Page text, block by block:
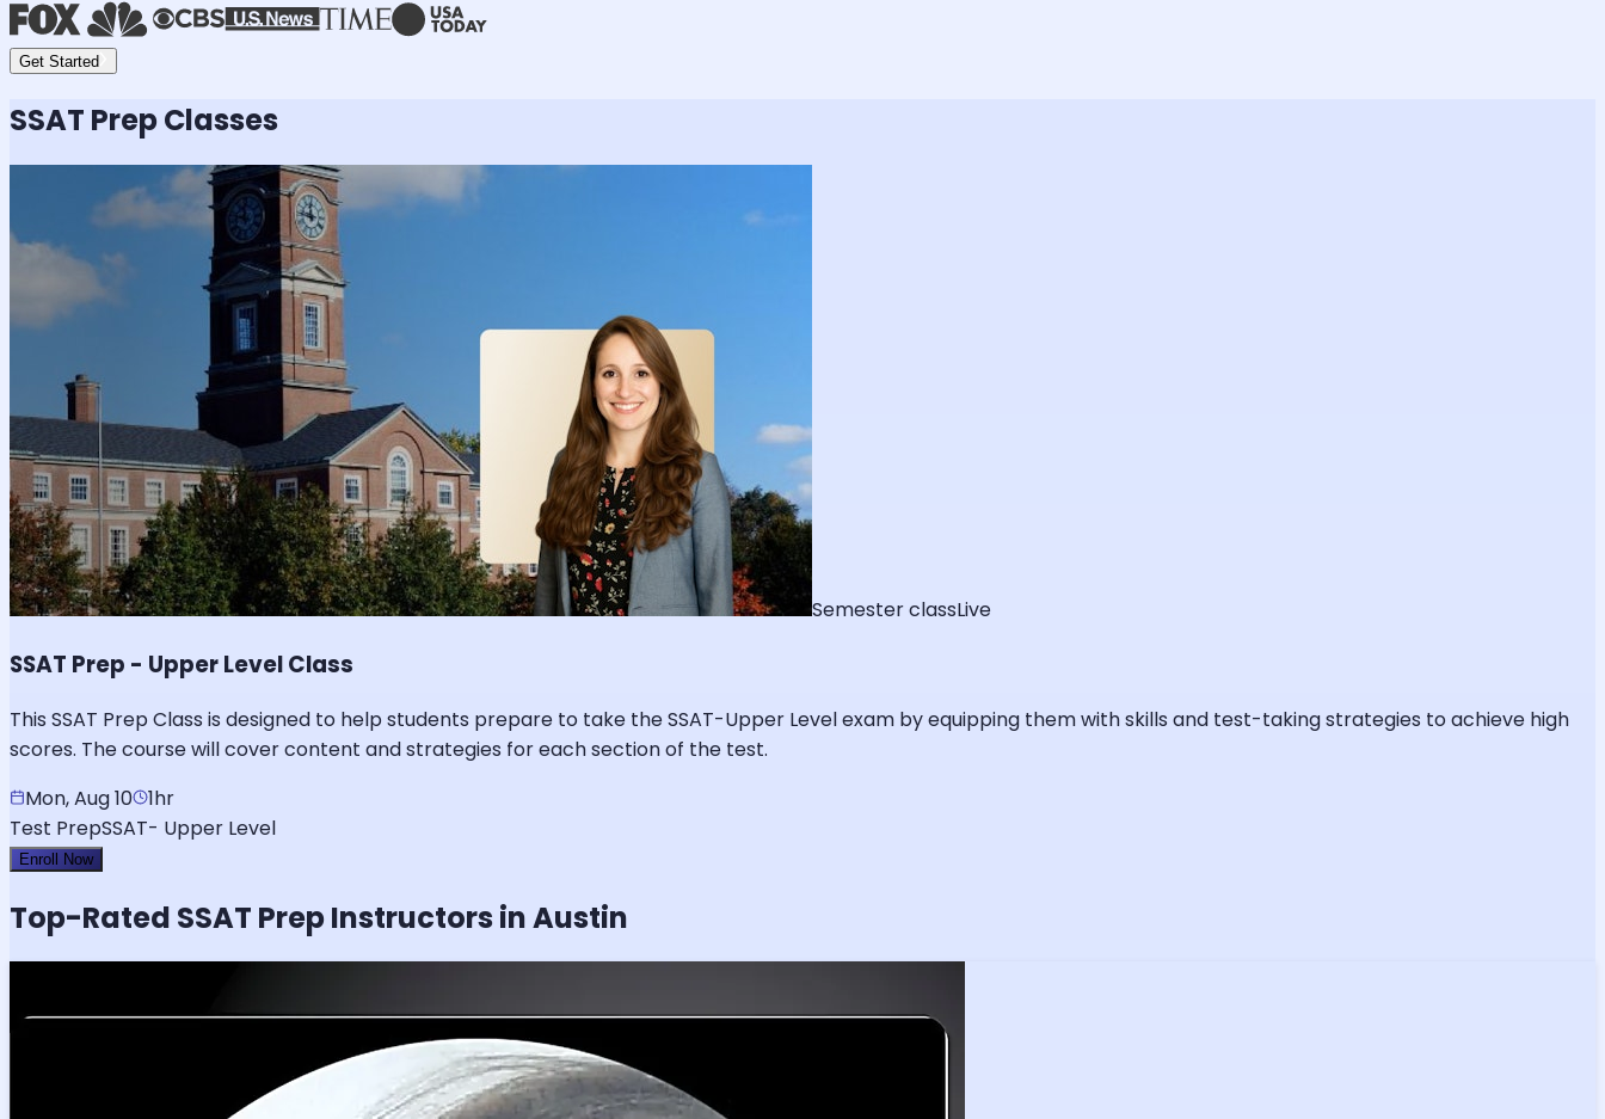
Get Started
SSAT Prep Classes
Semester classLive
SSAT Prep - Upper Level Class
This SSAT Prep Class is designed to help students prepare to take the SSAT-Upper Level exam by equipping them with skills and test-taking strategies to achieve high
scores. The course will cover content and strategies for each section of the test.
Mon, Aug 10 1hr
Test PrepSSAT- Upper Level
Enroll Now
Top-Rated SSAT Prep Instructors in Austin